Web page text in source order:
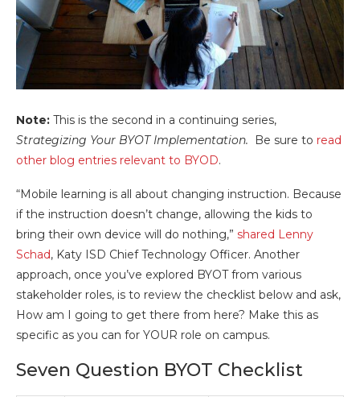
Note: This is the second in a continuing series,
Strategizing Your BYOT Implementation. Be sure to read
other blog entries relevant to BYOD.
“Mobile learning is all about changing instruction. Because
if the instruction doesn’t change, allowing the kids to
bring their own device will do nothing,” shared Lenny
Schad, Katy ISD Chief Technology Officer. Another
approach, once you’ve explored BYOT from various
stakeholder roles, is to review the checklist below and ask,
How am I going to get there from here? Make this as
specific as you can for YOUR role on campus.
Seven Question BYOT Checklist